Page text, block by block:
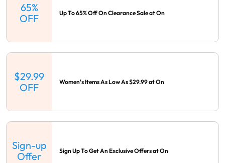
65%
OFF
Up To 65% Off On Clearance Sale at On
$29.99
OFF
Women's Items As Low As $29.99 at On
Sign-up
Offer
Sign Up To Get An Exclusive Offers at On